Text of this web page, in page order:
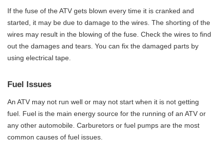
If the fuse of the ATV gets blown every time it is cranked and
started, it may be due to damage to the wires. The shorting of the
wires may result in the blowing of the fuse. Check the wires to find
out the damages and tears. You can fix the damaged parts by
using electrical tape.
Fuel Issues
An ATV may not run well or may not start when it is not getting
fuel. Fuel is the main energy source for the running of an ATV or
any other automobile. Carburetors or fuel pumps are the most
common causes of fuel issues.